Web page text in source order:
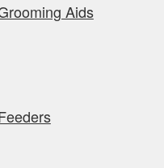
Aids